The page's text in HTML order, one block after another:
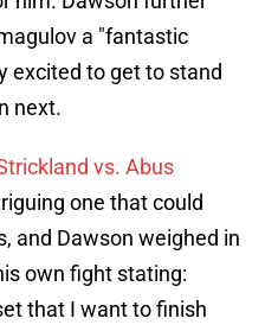
a "fantastic
excited to get to stand
next.
vs. Abus
one that could
and Dawson weighed in
own fight stating:
that I want to finish